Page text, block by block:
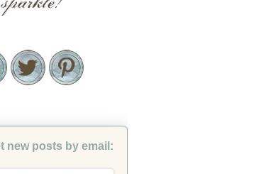
new posts by email: